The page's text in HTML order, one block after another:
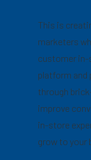
This is
marketers
customer in-
platform and
through
improve
in-store
grow to your